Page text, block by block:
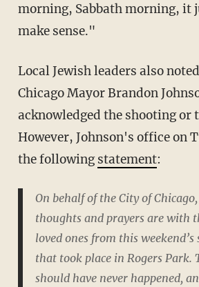
morning, Sabbath morning, it
make sense."
Local Jewish leaders also noted to WFLD that
Chicago Mayor Brandon
acknowledged the shooting or
However, Johnson's office on
the followingstatement:
On behalf of the City of
thoughts and prayers are with
loved ones from this
that took place in Rogers Park.
should have never happened,